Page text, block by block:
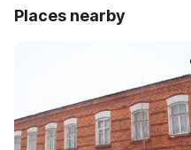
Places nearby